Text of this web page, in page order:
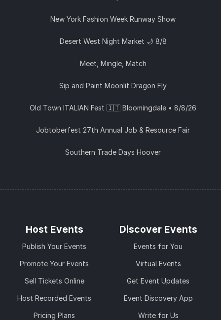
New York Fashion Week Runway Show
Desert West Night Market 🌙 8/8
Meet, Mingle, Match
Sip and Paint Moonlit Dragon Fly
Old Town ITALIAN Fest 🇮🇹 Bloomingdale • 8/8/26
Jobtoberfest 27th Annual Job & Resource Fair
Southern Trade Days Hoover
Host Events
Publish Your Events
Promote Your Events
Sell Tickets Online
Host Recorded Events
Pricing Plans
Discover Events
Events for You
Virtual Events
Get Event Updates
Event Discovery App
Write for Us